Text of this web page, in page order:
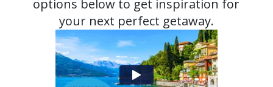
options below to get inspiration for
your next perfect getaway.